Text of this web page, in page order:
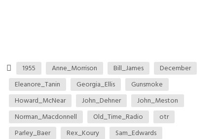
1955 Anne_Morrison Bill_James
December
Eleanore_Tanin
Georgia_Ellis
Gunsmoke
Howard_McNear
John_Dehner
John_Meston
Norman_Macdonnell
Old_Time_Radio
otr
Parley_Baer
Rex_Koury
Sam_Edwards